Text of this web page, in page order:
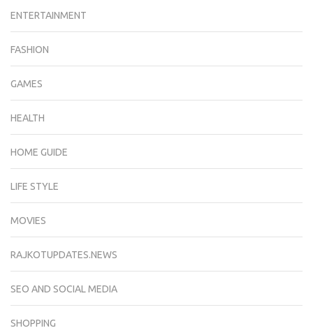
ENTERTAINMENT
FASHION
GAMES
HEALTH
HOME GUIDE
LIFE STYLE
MOVIES
RAJKOTUPDATES.NEWS
SEO AND SOCIAL MEDIA
SHOPPING